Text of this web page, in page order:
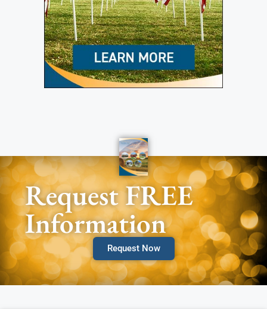
Request FREE
Information
Request Now